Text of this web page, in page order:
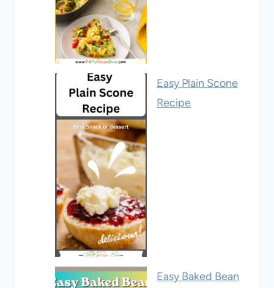
Easy Plain Scone
Recipe
Easy Baked Bean